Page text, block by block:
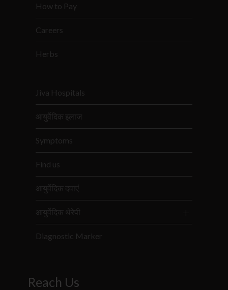
How to Pay
Careers
Herbs
Jiva Hospitals
आयुर्वेदिक इलाज
Symptoms
Find us
आयुर्वेदिक दवाएं
आयुर्वेदिक थेरेपी
Diagnostic Marker
Reach Us